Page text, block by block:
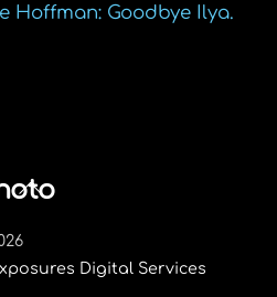
Hoffman: Goodbye Ilya.
Back
Digital Services